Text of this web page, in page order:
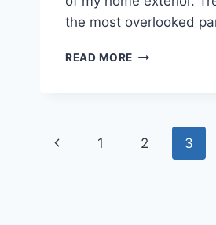
the most overlooked
READ MORE
STUNNING
OUTDOOR
Page
Previous
1 2 3